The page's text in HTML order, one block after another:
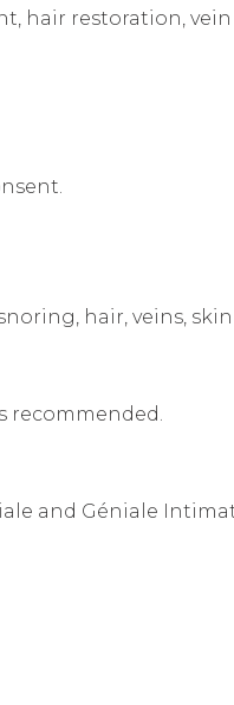
hair restoration,
hair, veins,
recommended.
and Géniale